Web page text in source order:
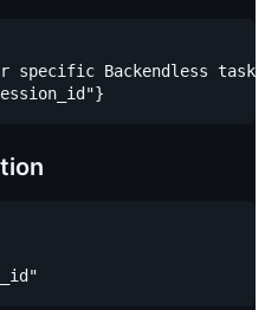
specific Backendless